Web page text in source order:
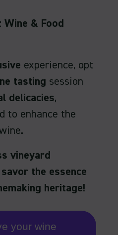
Wine & Food
experience, opt
tasting session
delicacies,
to enhance the
vineyard
the essence
heritage!
your wine